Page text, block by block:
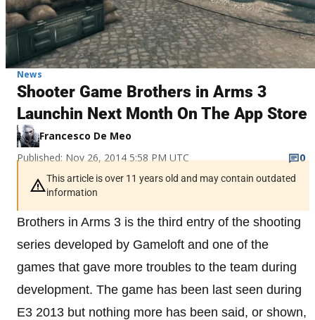
News
Shooter Game Brothers in Arms 3
Launchin Next Month On The App Store
Francesco De Meo
Published: Nov 26, 2014 5:58 PM UTC
0
This article is over 11 years old and may contain outdated
information
Brothers in Arms 3 is the third entry of the shooting
series developed by Gameloft and one of the
games that gave more troubles to the team during
development. The game has been last seen during
E3 2013 but nothing more has been said, or shown,